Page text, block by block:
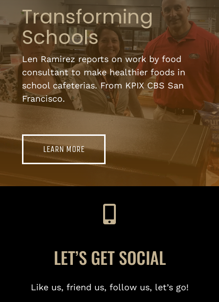
Transforming
Schools
Len Ramirez reports on work by food
consultant to make healthier foods in
school cafeterias. From KPIX CBS San
Francisco.
LEARN MORE
LET’S GET SOCIAL
Like us, friend us, follow us, let’s go!